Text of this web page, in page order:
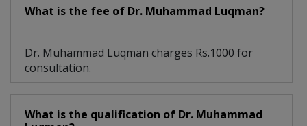
What is the fee of Dr. Muhammad Luqman?
Dr. Muhammad Luqman charges Rs.1000 for
consultation.
What is the qualification of Dr. Muhammad